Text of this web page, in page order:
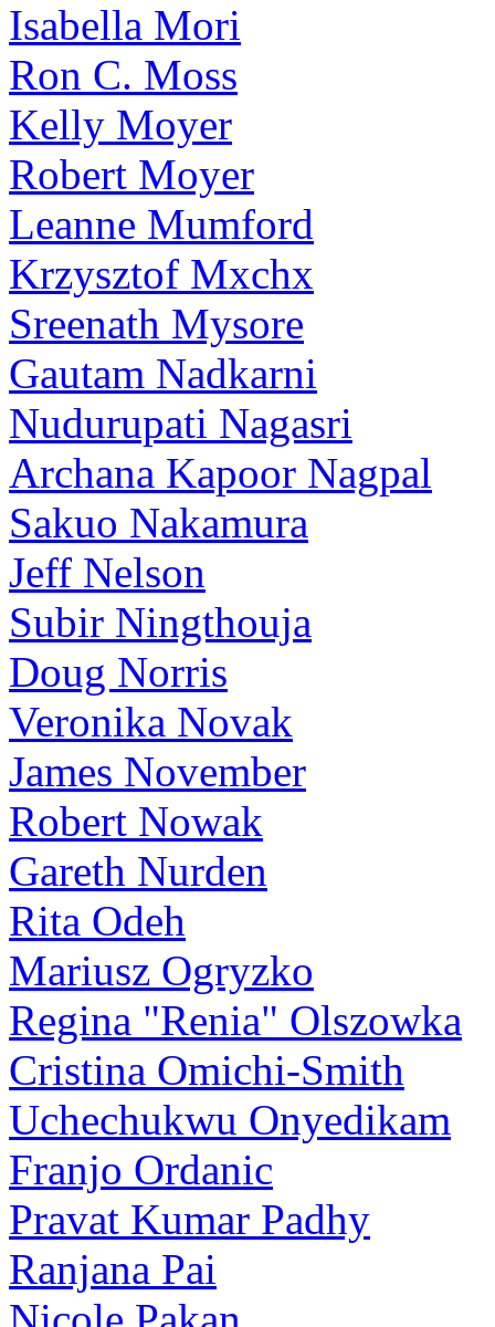
Isabella Mori
Ron C. Moss
Kelly Moyer
Robert Moyer
Leanne Mumford
Krzysztof Mxchx
Sreenath Mysore
Gautam Nadkarni
Nudurupati Nagasri
Archana Kapoor Nagpal
Sakuo Nakamura
Jeff Nelson
Subir Ningthouja
Doug Norris
Veronika Novak
James November
Robert Nowak
Gareth Nurden
Rita Odeh
Mariusz Ogryzko
Regina "Renia" Olszowka
Cristina Omichi-Smith
Uchechukwu Onyedikam
Franjo Ordanic
Pravat Kumar Padhy
Ranjana Pai